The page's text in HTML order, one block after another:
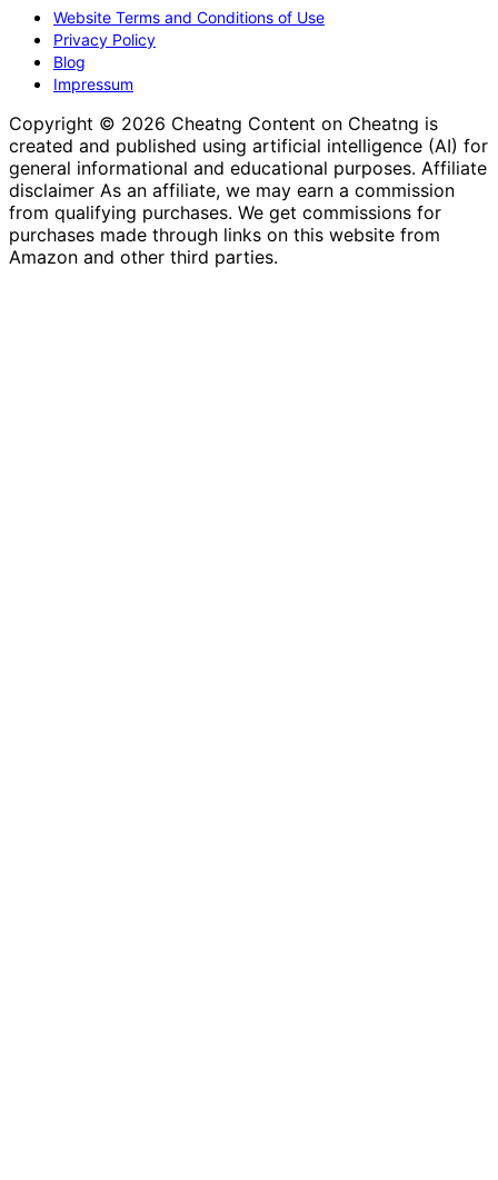
Website Terms and Conditions of Use
Privacy Policy
Blog
Impressum
Copyright © 2026 Cheatng Content on Cheatng is
created and published using artificial intelligence (AI) for
general informational and educational purposes. Affiliate
disclaimer As an affiliate, we may earn a commission
from qualifying purchases. We get commissions for
purchases made through links on this website from
Amazon and other third parties.